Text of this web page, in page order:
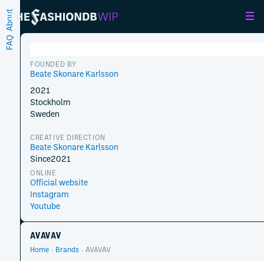
FAQ
About
FOUNDED BY
Beate Skonare Karlsson
2021
Stockholm
Sweden
CREATIVE DIRECTION
Beate Skonare Karlsson
Since2021
ONLINE
Official website
Instagram
Youtube
AVAVAV
Home Brands AVAVAV